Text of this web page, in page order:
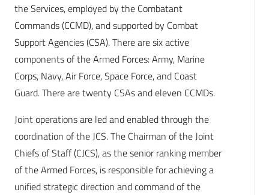
the Services, employed by the Combatant
Commands (CCMD), and supported by Combat
Support Agencies (CSA). There are six active
components of the Armed Forces: Army, Marine
Corps, Navy, Air Force, Space Force, and Coast
Guard. There are twenty CSAs and eleven CCMDs.
Joint operations are led and enabled through the
coordination of the JCS. The Chairman of the Joint
Chiefs of Staff (CJCS), as the senior ranking member
of the Armed Forces, is responsible for achieving a
unified strategic direction and command of the